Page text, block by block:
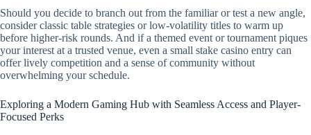
Should you decide to branch out from the familiar or test a new angle,
consider classic table strategies or low-volatility titles to warm up
before higher-risk rounds. And if a themed event or tournament piques
your interest at a trusted venue, even a small stake casino entry can
offer lively competition and a sense of community without
overwhelming your schedule.
Exploring a Modern Gaming Hub with Seamless Access and Player-
Focused Perks